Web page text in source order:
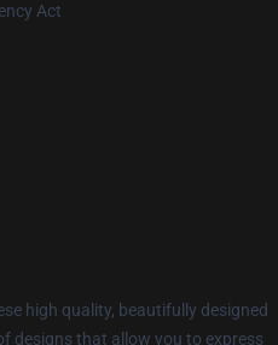
Act
high quality, beautifully designed
designs that allow you to express